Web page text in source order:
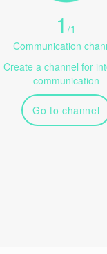
1/1
Communication
Create a channel for
communication
Go to channel